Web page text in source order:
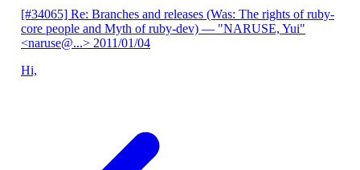
[#34065] Re: Branches and releases (Was: The rights of ruby-
core people and Myth of ruby-dev) — "NARUSE, Yui"
<naruse@...> 2011/01/04
Hi,